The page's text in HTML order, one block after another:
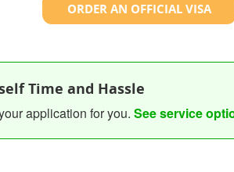
ORDER AN OFFICIAL VISA
Time and Hassle
application for you. See service